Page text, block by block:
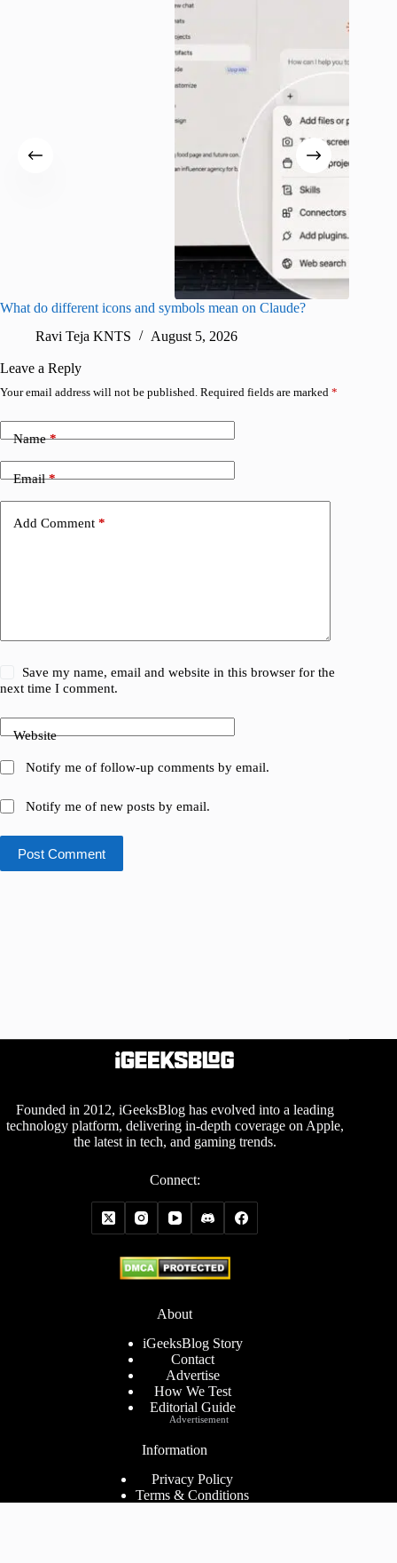
What do different icons and symbols mean on Claude?
Ravi Teja KNTS
August 5, 2026
Leave a Reply
Your email address will not be published. Required fields are marked *
Name*
Email*
Add Comment *
Save my name, email and website in this browser for the
next time I comment.
Website
Notify me of follow-up comments by email.
Notify me of new posts by email.
Post Comment
Founded in 2012, iGeeksBlog has evolved into a leading
technology platform, delivering in-depth coverage on Apple,
the latest in tech, and gaming trends.
Connect:
About
iGeeksBlog Story
Contact
Advertise
How We Test
Editorial Guide
Information
Privacy Policy
Terms & Conditions
Advertisement